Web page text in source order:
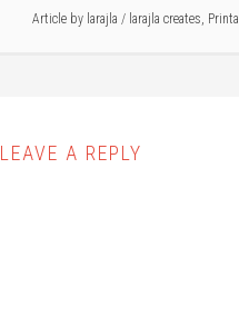
Article by larajla / larajla creates,
LEAVE A REPLY